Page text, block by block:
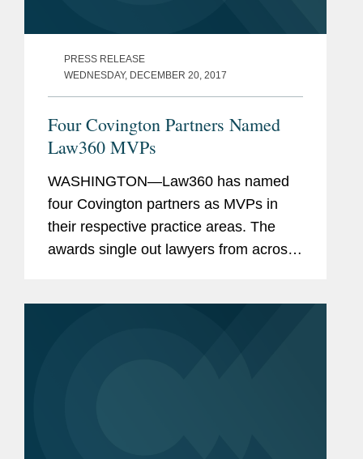
PRESS RELEASE
WEDNESDAY, DECEMBER 20, 2017
Four Covington Partners Named
Law360 MVPs
WASHINGTON—Law360 has named
four Covington partners as MVPs in
their respective practice areas. The
awards single out lawyers from across